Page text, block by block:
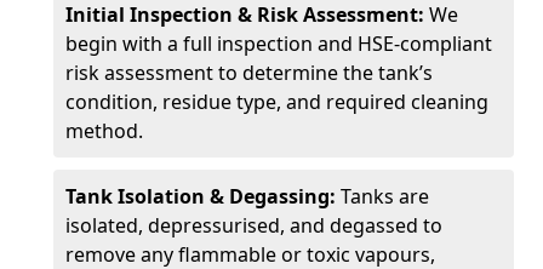
Initial Inspection & Risk Assessment: We
begin with a full inspection and HSE-compliant
risk assessment to determine the tank’s
condition, residue type, and required cleaning
method.
Tank Isolation & Degassing: Tanks are
isolated, depressurised, and degassed to
remove any flammable or toxic vapours,